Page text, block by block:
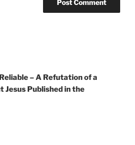
– A Refutation of a
Jesus Published in the